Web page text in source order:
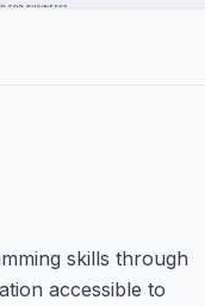
skills through
accessible to